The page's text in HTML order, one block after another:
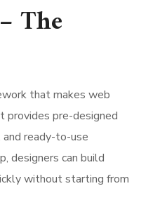
The
that makes web
provides pre-designed
ready-to-use
designers can build
without starting from